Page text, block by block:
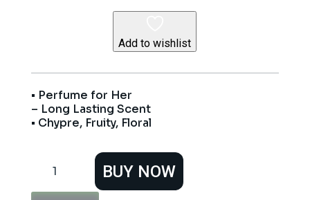
Add to wishlist
• Perfume for Her
– Long Lasting Scent
• Chypre, Fruity, Floral
Lady
BUY NOW